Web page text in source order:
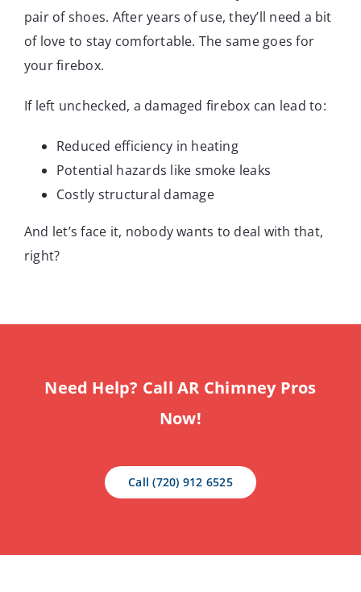
pair of shoes. After years of use, they’ll need a bit
of love to stay comfortable. The same goes for
your firebox.
If left unchecked, a damaged firebox can lead to:
Reduced efficiency in heating
Potential hazards like smoke leaks
Costly structural damage
And let’s face it, nobody wants to deal with that,
right?
Need Help? Call AR Chimney Pros
Now!
Call (720) 912 6525